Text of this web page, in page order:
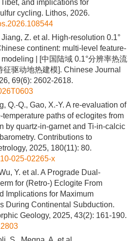
and implications for
cycling. Lithos, 2026.
Z. et al. High-resolution 0.1°
continent: multi-level feature-
| [中国陆域 0.1°分辨率热流
征驱动地热建模]. Chinese Journal
69(6): 2602-2618.
Q.-Q., Gao, X.-Y. A re-evaluation of
temperature paths of eclogites from
by quartz-in-garnet and Ti-in-calcic
Contributions to
2025, 180(11): 80.
025-02265-x
Y. et al. A Prograde Dual-
for (Retro-) Eclogite From
Implications for Maximum
During Continental Subduction.
Geology, 2025, 43(2): 161-190.